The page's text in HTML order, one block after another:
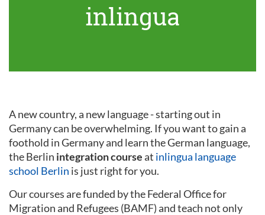
inlingua
A new country, a new language - starting out in
Germany can be overwhelming. If you want to gain a
foothold in Germany and learn the German language,
the Berlin integration courseat inlingua language
school Berlin is just right for you.
Our courses are funded by the Federal Office for
Migration and Refugees (BAMF) and teach not only